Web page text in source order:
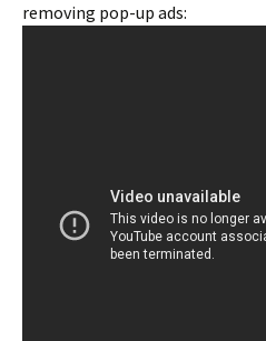
removing pop-up ads: